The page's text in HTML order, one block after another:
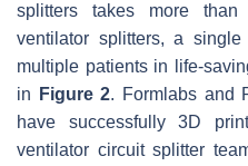
splitters takes more
ventilator splitters, a single
multiple patients in life-
in
Figure 2. Formlabs and
have successfully 3D
ventilator circuit splitter